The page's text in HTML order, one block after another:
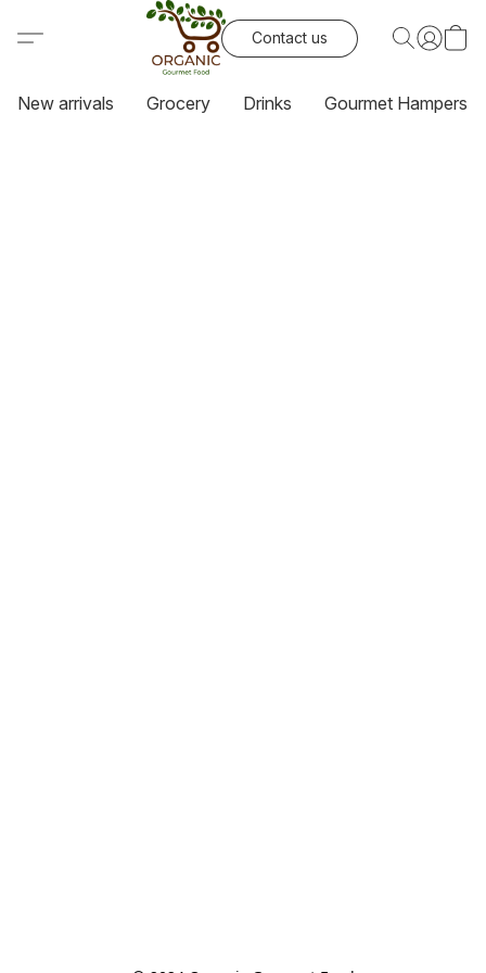
Contact us
New arrivals Grocery Drinks Gourmet Hampers